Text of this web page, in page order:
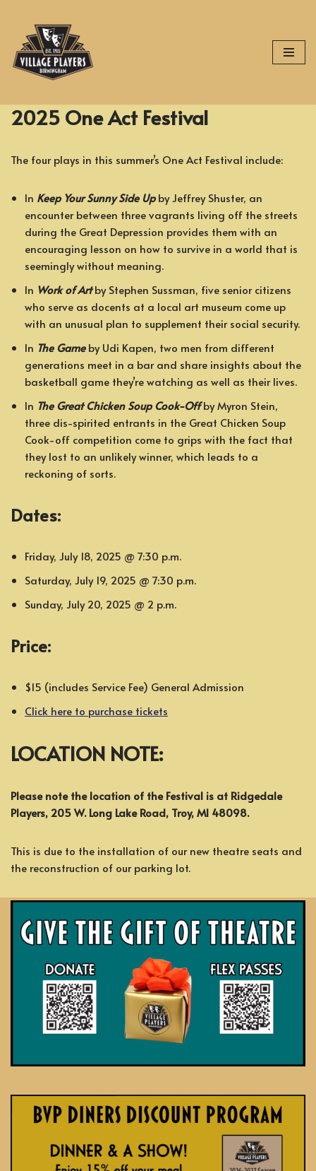
Skip
to
content
2025 One Act Festival
The four plays in this summer’s One Act Festival include:
In Keep Your Sunny Side Upby Jeffrey Shuster, an
encounter between three vagrants living off the streets
during the Great Depression provides them with an
encouraging lesson on how to survive in a world that is
seemingly without meaning.
In Work of Artby Stephen Sussman, five senior citizens
who serve as docents at a local art museum come up
with an unusual plan to supplement their social security.
In The Gameby Udi Kapen, two men from different
generations meet in a bar and share insights about the
basketball game they’re watching as well as their lives.
In The Great Chicken Soup Cook-Offby Myron Stein,
three dis-spirited entrants in the Great Chicken Soup
Cook-off competition come to grips with the fact that
they lost to an unlikely winner, which leads to a
reckoning of sorts.
Dates:
Friday, July 18, 2025 @ 7:30 p.m.
Saturday, July 19, 2025 @ 7:30 p.m.
Sunday, July 20, 2025 @ 2 p.m.
Price:
$15 (includes Service Fee) General Admission
Click here to purchase tickets
LOCATION NOTE:
Please note the location of the Festival is at Ridgedale
Players, 205 W. Long Lake Road, Troy, MI 48098.
This is due to the installation of our new theatre seats and
the reconstruction of our parking lot.